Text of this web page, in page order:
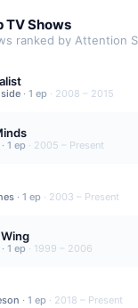
TV Shows
ranked by Attention
· 1 ep · 2008 – 2015
· 1 ep · 2005 – Present
· 1 ep · 2003 – Present
· 1 ep · 1999 – 2006
· 1 ep · 2018 – Present